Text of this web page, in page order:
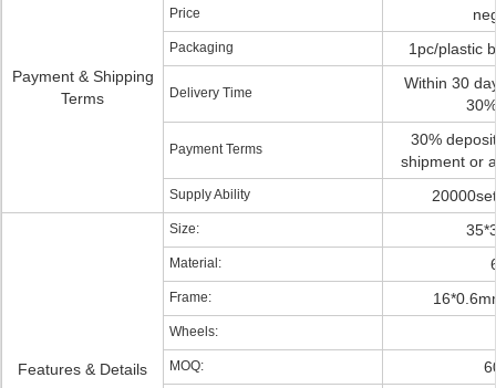
Payment & Shipping
Terms
Price
Packaging 1pc/plastic
Delivery Time
Within 30
Payment Terms
30%
shipment or
Supply Ability
Features & Details
Size:
Material:
Frame:
Wheels:
MOQ: